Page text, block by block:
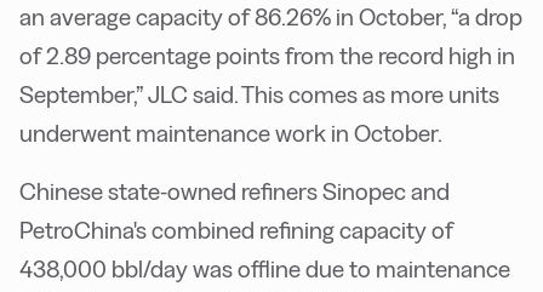
an average capacity of 86.26% in October, “a drop
of 2.89 percentage points from the record high in
September,” JLC said. This comes as more units
underwent maintenance work in October.
Chinese state-owned refiners Sinopec and
PetroChina's combined refining capacity of
438,000 bbl/day was offline due to maintenance